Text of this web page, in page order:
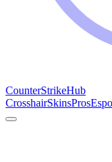
CounterStrikeHub
CrosshairSkinsPros